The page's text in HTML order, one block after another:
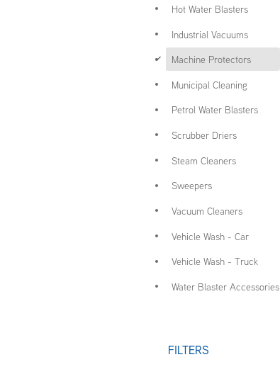
Hot Water Blasters
Industrial Vacuums
d
Machine Protectors
Municipal Cleaning
Petrol Water Blasters
Scrubber Driers
Steam Cleaners
Sweepers
Vacuum Cleaners
Vehicle Wash - Car
Vehicle Wash - Truck
Water Blaster Accessories
FILTERS